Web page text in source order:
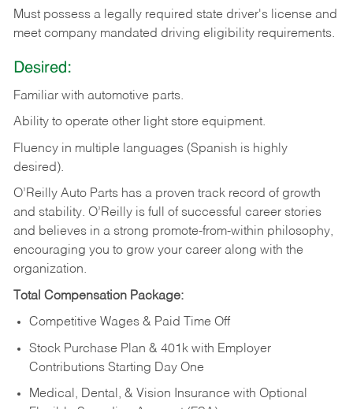
Must possess a legally required state driver's license and
meet company mandated driving eligibility requirements.
Desired:
Familiar with automotive parts.
Ability to operate other light store equipment.
Fluency in multiple languages (Spanish is highly
desired).
O’Reilly Auto Parts has a proven track record of growth
and stability. O’Reilly is full of successful career stories
and believes in a strong promote-from-within philosophy,
encouraging you to grow your career along with the
organization.
Total Compensation Package:
Competitive Wages & Paid Time Off
Stock Purchase Plan & 401k with Employer
Contributions Starting Day One
Medical, Dental, & Vision Insurance with Optional